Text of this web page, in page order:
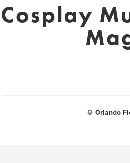
Cosplay
Orlando